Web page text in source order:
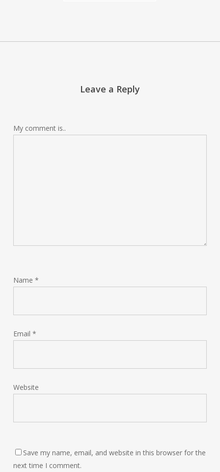
Leave a Reply
My comment is..
Name *
Email *
Website
Save my name, email, and website in this browser for the
next time I comment.